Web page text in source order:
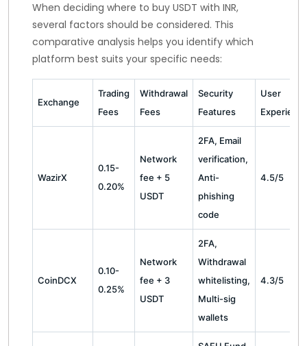
When deciding where to buy USDT with INR,
several factors should be considered. This
comparative analysis helps you identify which
platform best suits your specific needs:
Exchange
Trading
Fees
Withdrawal
Fees
Security
Features
User
WazirX
0.15-
0.20%
Network
fee + 5
USDT
2FA, Email
verification,
Anti-
phishing
code
4.5/5
CoinDCX
0.10-
0.25%
Network
fee + 3
USDT
2FA,
Withdrawal
whitelisting,
Multi-sig
wallets
4.3/5